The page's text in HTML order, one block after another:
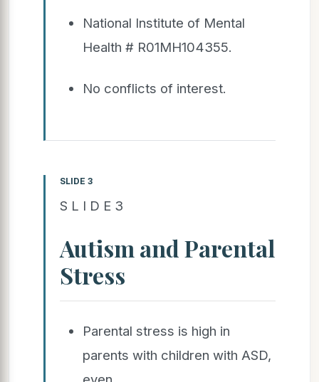
National Institute of Mental
Health # R01MH104355.
No conflicts of interest.
SLIDE 3
S L I D E 3
Autism and Parental
Stress
Parental stress is high in
parents with children with ASD,